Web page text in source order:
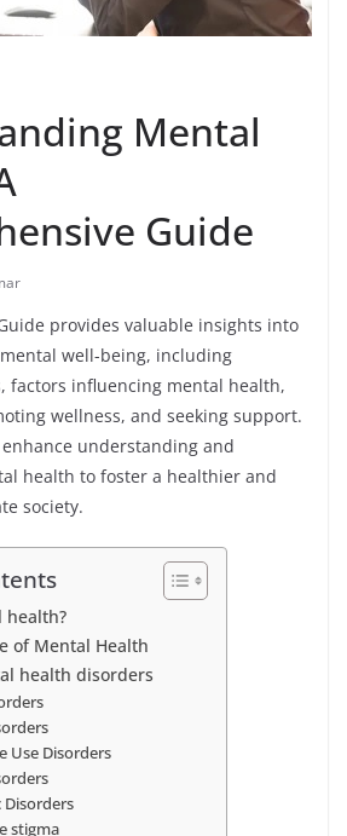
Mental
Guide
provides valuable insights into
well-being, including
factors influencing mental health,
wellness, and seeking support.
understanding and
health to foster a healthier and
society.
health?
of Mental Health
health disorders
Use Disorders
Disorders
stigma